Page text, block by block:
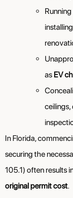
as EV
In Florida,
securing the
105.1) often results
original permit cost.